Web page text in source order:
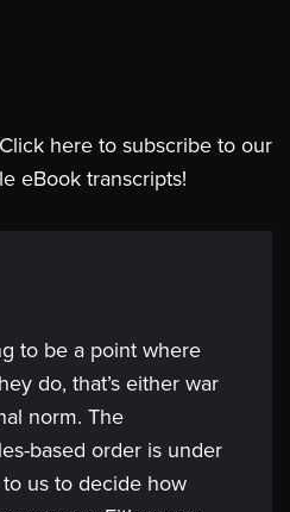
here to subscribe to our
eBook transcripts!
to be a point where
do, that’s either war
norm. The
based order is under
us to decide how